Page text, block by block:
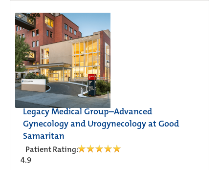
Legacy Medical Group–Advanced
Gynecology and Urogynecology at Good
Samaritan
Patient Rating:
4.9